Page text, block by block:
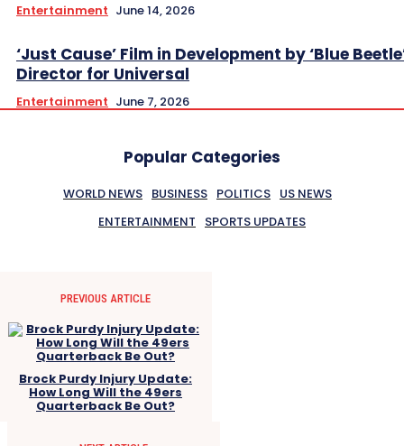
Entertainment June 14, 2026
‘Just Cause’ Film in Development by ‘Blue
Director for Universal
Entertainment June 7, 2026
Popular Categories
WORLD NEWS BUSINESS POLITICS US NEWS
ENTERTAINMENT
SPORTS UPDATES
PREVIOUS ARTICLE
Brock Purdy Injury Update:
How Long Will the 49ers
Quarterback Be Out?